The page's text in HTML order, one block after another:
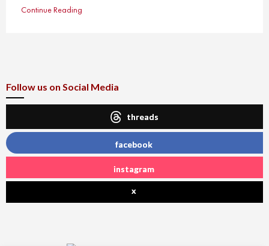
Continue Reading
Follow us on Social Media
threads
facebook
instagram
x